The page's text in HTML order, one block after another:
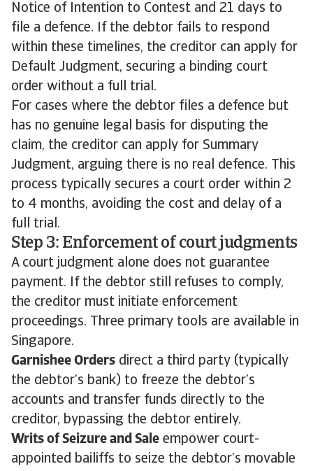
Notice of Intention to Contest and 21 days to
file a defence. If the debtor fails to respond
within these timelines, the creditor can apply for
Default Judgment, securing a binding court
order without a full trial.
For cases where the debtor files a defence but
has no genuine legal basis for disputing the
claim, the creditor can apply for Summary
Judgment, arguing there is no real defence. This
process typically secures a court order within 2
to 4 months, avoiding the cost and delay of a
full trial.
Step 3: Enforcement of court judgments
A court judgment alone does not guarantee
payment. If the debtor still refuses to comply,
the creditor must initiate enforcement
proceedings. Three primary tools are available in
Singapore.
Garnishee Orders direct a third party (typically
the debtor’s bank) to freeze the debtor’s
accounts and transfer funds directly to the
creditor, bypassing the debtor entirely.
Writs of Seizure and Sale empower court-
appointed bailiffs to seize the debtor’s movable